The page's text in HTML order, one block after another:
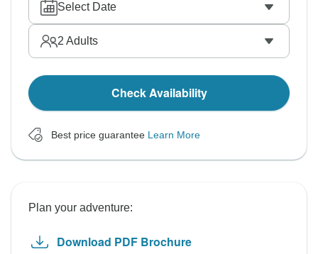
Select Date
2 Adults
Check Availability
Best price guarantee Learn More
Plan your adventure:
Download PDF Brochure